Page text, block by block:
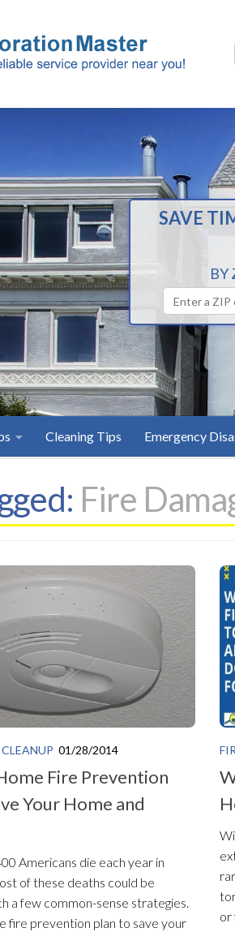
SAVE
BY
Cleaning Tips Emergency
Fire
01/28/2014
Fire Prevention
Your Home and
Americans die each year in
of these deaths could be
a few common-sense strategies.
fire prevention plan to save your
or